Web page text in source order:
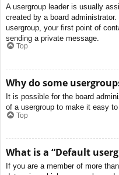
A usergroup leader is usually
created by a board
usergroup, your first point of
sending a private message.
Top
Why do some
It is possible for the board
of a usergroup to make it easy
Top
What is a “Default
If you are a member of more